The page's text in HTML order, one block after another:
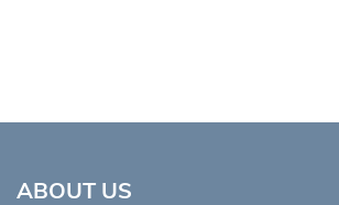
ABOUT US